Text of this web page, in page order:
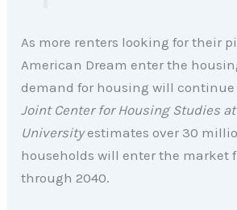
As more renters looking for their
American Dream enter the
demand for housing will continue
Joint Center for Housing Studies
Universityestimates over 30
households will enter the market
through 2040.